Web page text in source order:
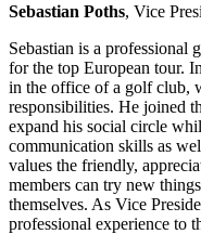
Sebastian Poths, Vice
Sebastian is a
for the top European tour.
in the office of a golf club,
responsibilities. He joined
expand his social circle
communication skills as
values the friendly,
members can try new
themselves. As Vice
professional experience to